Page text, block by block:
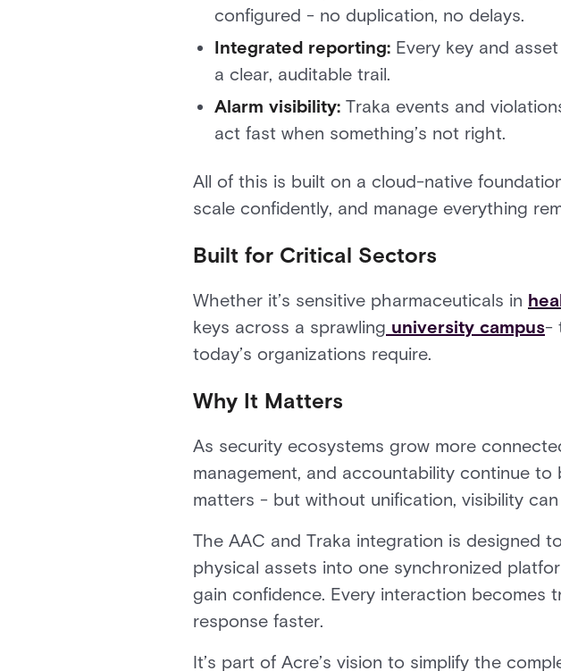
configured - no duplication, no delays.
Integrated reporting: Every key and
a clear, auditable trail.
Alarm visibility: Traka events and
act fast when something’s not right.
All of this is built on a cloud-native
scale confidently, and manage everything
Built for Critical Sectors
Whether it’s sensitive pharmaceuticals in
keys across a sprawling university campus-
today’s organizations require.
Why It Matters
As security ecosystems grow more
management, and accountability continue
matters - but without unification, visibility
The AAC and Traka integration is designed
physical assets into one synchronized
gain confidence. Every interaction becomes
response faster.
It’s part of Acre’s vision to simplify the